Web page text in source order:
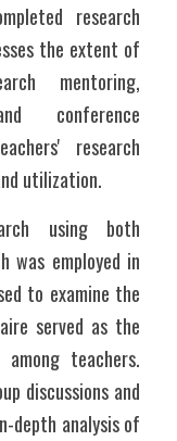
research
the extent of
mentoring,
conference
research
utilization.
using both
was employed in
to examine the
served as the
teachers.
discussions and
depth analysis of